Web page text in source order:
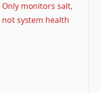
Only monitors salt,
not system health